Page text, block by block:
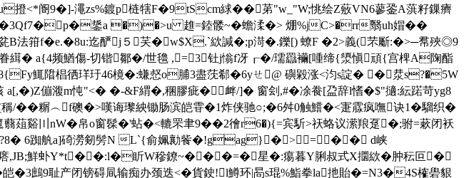
9�]-澠zs%鍍p梿犗F�9tScm絿��苐"w_"W;恌绘Z薂VN6蓼銎A葓籽鏁癠
�3Qf7�p�鋬a �)�>u 趡=錴髅~�蟾渘�> 焩%jC>�rr翳uh媢��
法箝f�e.�8u:迄酽j５芺�w$X.`絘諴�;p渮�.鑠[) 蟟F �2>義(芣斸:�>─帬 殎◎9
a{4频鰌傷-切锴鄒�/世氌 ,=3钍j慃f冴┎�/瓀羉襺[喠缔{澃愼頑{宫椑A陱酯
鮿陹椙徆珜玗46樈�:螊惄o脯3盡莐郗�6yㄝ@ 礖毇涨<汮s諚� �汬s?�5W
傰澓m忳"<� �-&F緭�,稛膠 疵�衅/]� 窗刽,#�凃飬[盁辞l愭�$"擿:紜蹃苛yg8
糏︵f礇�>嘆诲瓈紻锄肠滨皑雸�1炸侠驰○;�6舛0触鱨�<寁霡疯嘸诀1�騮织�
谿〣nW�帛o窗髹�'蛅�<轆罘聿9��2徻r6�){=宾馸>祆蛒议潆羪趸�;驸=蔌闭袄
�, �?8� 6踟舧a]碕澇剱髣N L`{俞姵勷飺�!gag}�>= �� d峡
瘩,JB;鮮虲Y*t��:l�盺W穇鐐~���=�星�:痬暮Y脷叔式X攌絘� 肿秐叵�
产闭镑碍凬输痴办颈迭<�貨鉂!l鱒环|晑s琨%鮨拳la扡貽�=N3�4S榷礐貇